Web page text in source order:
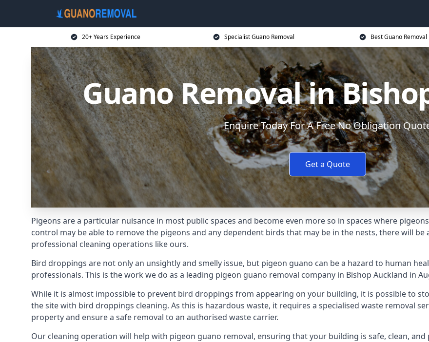
20+ Years Experience Specialist Guano Removal Best Guano Removal
Guano Removal in
Enquire Today For A Free No Obligation
Get a Quote
Pigeons are a particular nuisance in most public spaces and become even more so in spaces where
control may be able to remove the pigeons and any dependent birds that may be in the nests, there will
professional cleaning operations like ours.
Bird droppings are not only an unsightly and smelly issue, but pigeon guano can be a hazard to human
professionals. This is the work we do as a leading pigeon guano removal company in Bishop Auckland in
While it is almost impossible to prevent bird droppings from appearing on your building, it is possible to
the site with bird droppings cleaning. As this is hazardous waste, it requires a specialised waste removal
property and ensure a safe removal to an authorised waste carrier.
Our cleaning operation will help with pigeon guano removal, ensuring that your building is safe, clean,